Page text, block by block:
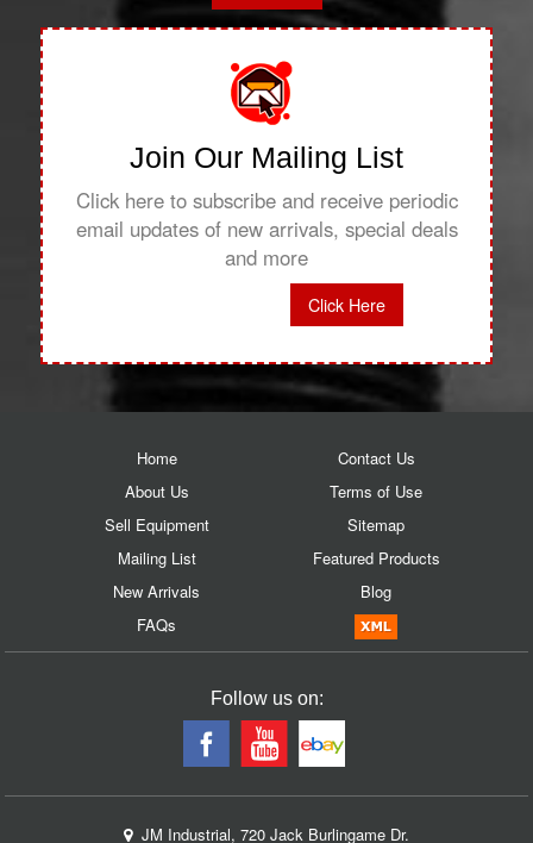
Join Our Mailing List
Click here to subscribe and receive periodic
email updates of new arrivals, special deals
and more
Click Here
Home
About Us
Sell Equipment
Mailing List
New Arrivals
FAQs
Contact Us
Terms of Use
Sitemap
Featured Products
Blog
Follow us on:
JM Industrial, 720 Jack Burlingame Dr.